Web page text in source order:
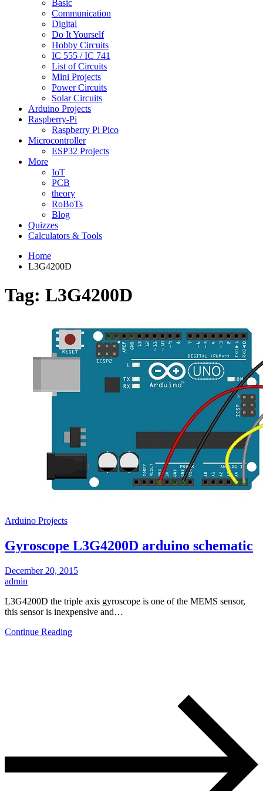
Basic
Communication
Digital
Do It Yourself
Hobby Circuits
IC 555 / IC 741
List of Circuits
Mini Projects
Power Circuits
Solar Circuits
Arduino Projects
Raspberry-Pi
Raspberry Pi Pico
Microcontroller
ESP32 Projects
More
IoT
PCB
theory
RoBoTs
Blog
Quizzes
Calculators & Tools
Home
L3G4200D
Tag: L3G4200D
Arduino Projects
Gyroscope L3G4200D arduino schematic
December 20, 2015
admin
L3G4200D the triple axis gyroscope is one of the MEMS sensor,
this sensor is inexpensive and…
Continue Reading